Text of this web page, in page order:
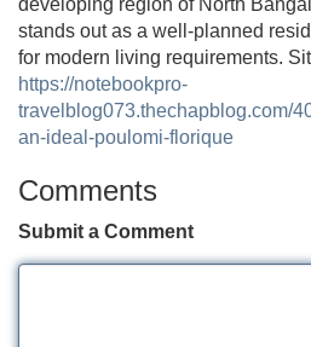
developing region of North
stands out as a well-planned
for modern living requirements.
https://notebookpro-
travelblog073.thechapblog.com/
an-ideal-poulomi-florique
Comments
Submit a Comment